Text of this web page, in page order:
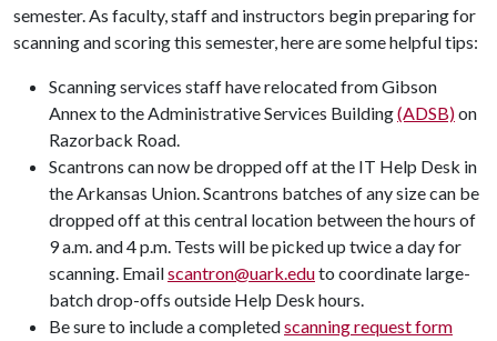
semester. As faculty, staff and instructors begin preparing for
scanning and scoring this semester, here are some helpful tips:
Scanning services staff have relocated from Gibson
Annex to the Administrative Services Building(ADSB)on
Razorback Road.
Scantrons can now be dropped off at the IT Help Desk in
the Arkansas Union. Scantrons batches of any size can be
dropped off at this central location between the hours of
9 a.m. and 4 p.m. Tests will be picked up twice a day for
scanning. Emailscantron@uark.eduto coordinate large-
batch drop-offs outside Help Desk hours.
Be sure to include a completedscanning request form